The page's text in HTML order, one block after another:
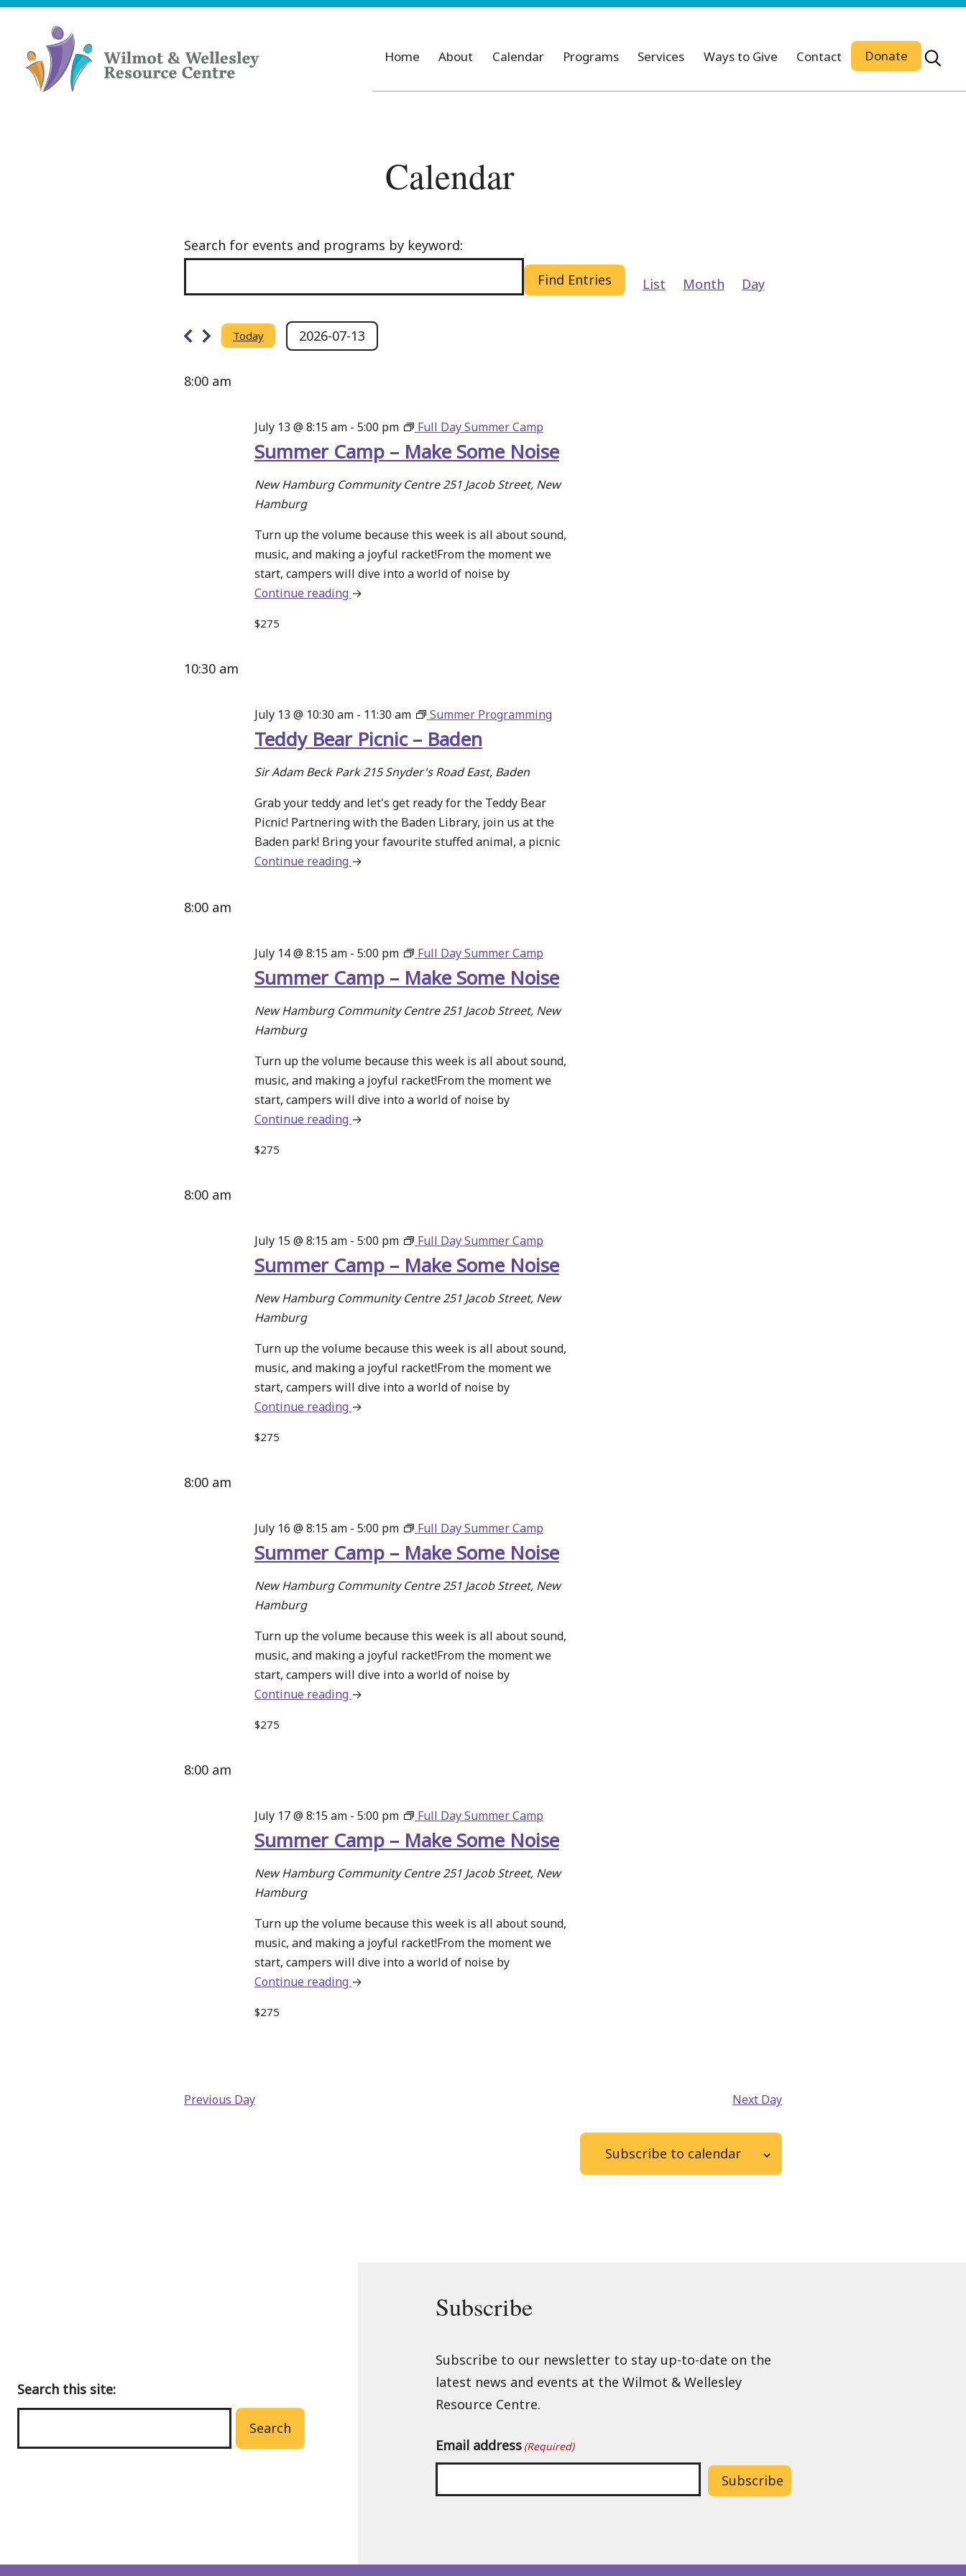
Skip
content
Home About Calendar Programs Services Ways to Give Contact Donate
Calendar
Search
and
Navigation
Search for events and programs by keyword:
Find Entries
Event
Views
List Month Day
Events
for
2026
Today 2026-07-13
8:00 am
Summer Camp – Make Some Noise
July 13 @ 8:15 am- 5:00 pm Full Day Summer Camp
New Hamburg Community Centre251 Jacob Street, New
Hamburg
Turn up the volume because this week is all about sound,
music, and making a joyful racket!From the moment we
start, campers will dive into a world of noise by
Continue reading about
Noise
→
$275
10:30 am
Teddy Bear Picnic – Baden
July 13 @ 10:30 am- 11:30 am Summer Programming
Sir Adam Beck Park215 Snyder's Road East, Baden
Grab your teddy and let's get ready for the Teddy Bear
Picnic! Partnering with the Baden Library, join us at the
Baden park! Bring your favourite stuffed animal, a picnic
Continue reading about
Baden
→
8:00 am
Summer Camp – Make Some Noise
July 14 @ 8:15 am- 5:00 pm Full Day Summer Camp
New Hamburg Community Centre251 Jacob Street, New
Hamburg
Turn up the volume because this week is all about sound,
music, and making a joyful racket!From the moment we
start, campers will dive into a world of noise by
Continue reading about
Noise
→
$275
8:00 am
Summer Camp – Make Some Noise
July 15 @ 8:15 am- 5:00 pm Full Day Summer Camp
New Hamburg Community Centre251 Jacob Street, New
Hamburg
Turn up the volume because this week is all about sound,
music, and making a joyful racket!From the moment we
start, campers will dive into a world of noise by
Continue reading about
Noise
→
$275
8:00 am
Summer Camp – Make Some Noise
July 16 @ 8:15 am- 5:00 pm Full Day Summer Camp
New Hamburg Community Centre251 Jacob Street, New
Hamburg
Turn up the volume because this week is all about sound,
music, and making a joyful racket!From the moment we
start, campers will dive into a world of noise by
Continue reading about
Noise
→
$275
8:00 am
Summer Camp – Make Some Noise
July 17 @ 8:15 am- 5:00 pm Full Day Summer Camp
New Hamburg Community Centre251 Jacob Street, New
Hamburg
Turn up the volume because this week is all about sound,
music, and making a joyful racket!From the moment we
start, campers will dive into a world of noise by
Continue reading about
→
$275
Previous Day Next Day
Subscribe to calendar
Search this site:
Search
Subscribe
Subscribe to our newsletter to stay up-to-date on the
latest news and events at the Wilmot & Wellesley
Resource Centre.
Email address (Required)